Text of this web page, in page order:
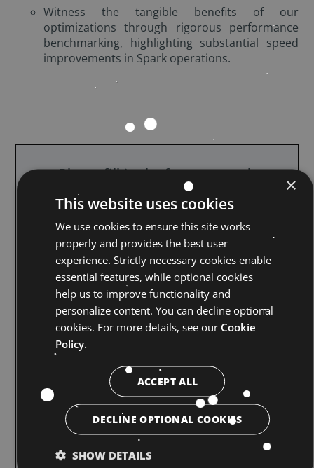
Witness the tangible benefits of our
optimizations through rigorous performance
benchmarking, highlighting substantial speed
improvements in Spark operations.
Please fill in the form to watch
the webinar
Note: By filling and submitting this form you
understand and agree that the use of Qubole’s
website is subject to theGeneral Website Terms of
Use
and use of your personal information, including
×
This website uses cookies
We use cookies to ensure this site works
properly and provides the best user
experience. Strictly necessary cookies enable
essential features, while optional cookies
help us to improve functionality and
personalize content. You can decline optional
cookies. For more details, see our Cookie
Policy.
ACCEPT ALL
DECLINE OPTIONAL COOKIES
SHOW DETAILS